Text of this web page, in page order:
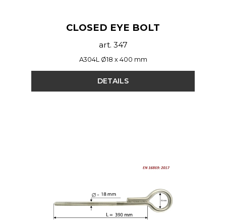
CLOSED EYE BOLT
art. 347
A304L Ø18 x 400 mm
DETAILS